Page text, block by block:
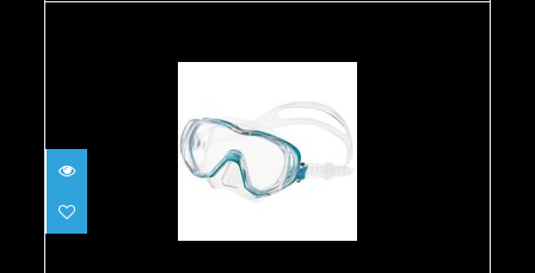
Tri-Quest ThreeWindow Mask -